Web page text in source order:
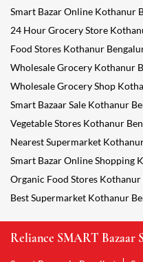
Smart Bazar Online Kothanur
24 Hour Grocery Store
Food Stores Kothanur
Wholesale Grocery Kothanur
Wholesale Grocery Shop
Smart Bazaar Sale Kothanur
Vegetable Stores Kothanur
Nearest Supermarket
Smart Bazar Online Shopping
Organic Food Stores Kothanur
Best Supermarket Kothanur
Reliance SMART Bazaar